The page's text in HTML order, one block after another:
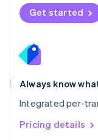
Get started
Always know
Integrated per-
Pricing details
Norway
English
English
Portugal
Português
Romania
English
Singapore
English 简体中文
Slovakia